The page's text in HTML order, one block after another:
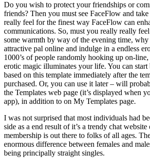
Do you wish to protect your friendships or
friends? Then you must see FaceFlow and
really feel for the finest way FaceFlow can
communications. So, must you really really
some warmth by way of the evening time, why
attractive pal online and indulge in a endless
1000’s of people randomly hooking up on-
erotic magic illuminates your life. You can
based on this template immediately after the
purchased. Or, you can use it later – will
the Templates web page (it’s displayed when
app), in addition to on My Templates page.
I was not surprised that most individuals had
side as a end result of it’s a trendy chat
membership is out there to folks of all ages.
enormous difference between females and
being principally straight singles.